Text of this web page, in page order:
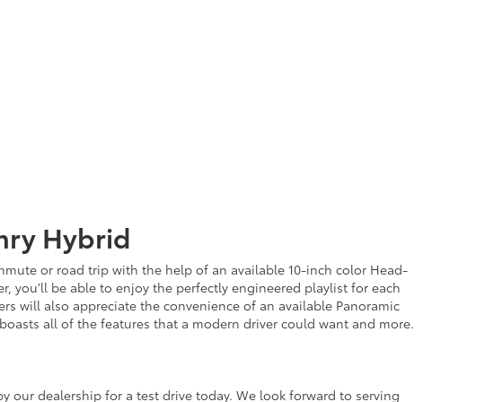
Hybrid
or road trip with the help of an available 10-inch color Head-
you’ll be able to enjoy the perfectly engineered playlist for each
will also appreciate the convenience of an available Panoramic
all of the features that a modern driver could want and more.
our dealership for a test drive today. We look forward to serving